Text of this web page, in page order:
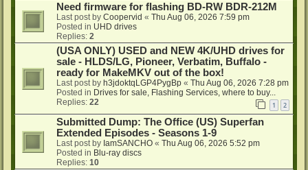
Need firmware for flashing BD-RW BDR-212M
Last post by Coopervid « Thu Aug 06, 2026 7:59 pm
Posted in UHD drives
Replies: 2
(USA ONLY) USED and NEW 4K/UHD drives for
sale - HLDS/LG, Pioneer, Verbatim, Buffalo -
ready for MakeMKV out of the box!
Last post by h3jdoktqLGP4PygBp « Thu Aug 06, 2026 7:28 pm
Posted in Drives for sale, Flashing Services, where to buy...
Replies: 22 1 2
Submitted Dump: The Office (US) Superfan
Extended Episodes - Seasons 1-9
Last post by IamSANCHO « Thu Aug 06, 2026 5:52 pm
Posted in Blu-ray discs
Replies: 10